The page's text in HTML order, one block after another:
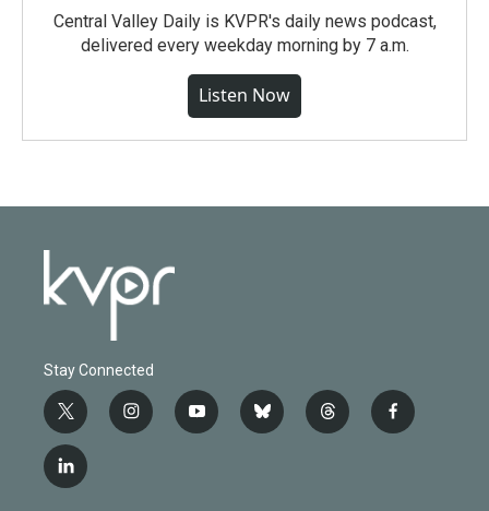
Central Valley Daily is KVPR's daily news podcast,
delivered every weekday morning by 7 a.m.
Listen Now
Stay Connected
t
w
i
t
i
n
y
o
b
l
t
h
f
a
l
i